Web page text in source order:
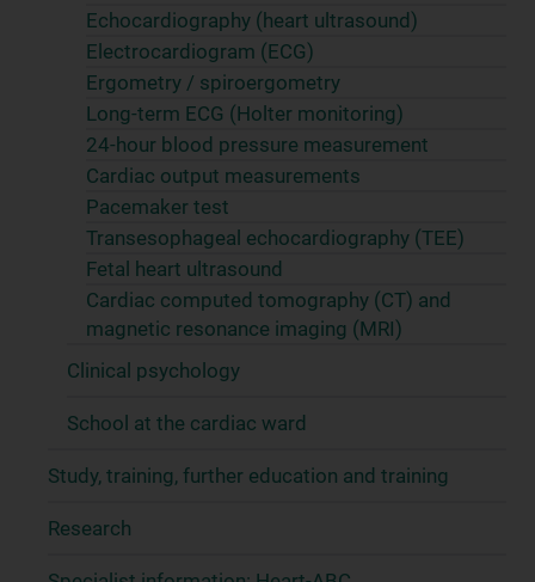
Echocardiography (heart ultrasound)
Electrocardiogram (ECG)
Ergometry / spiroergometry
Long-term ECG (Holter monitoring)
24-hour blood pressure measurement
Cardiac output measurements
Pacemaker test
Transesophageal echocardiography (TEE)
Fetal heart ultrasound
Cardiac computed tomography (CT) and
magnetic resonance imaging (MRI)
Clinical psychology
School at the cardiac ward
Study, training, further education and training
Research